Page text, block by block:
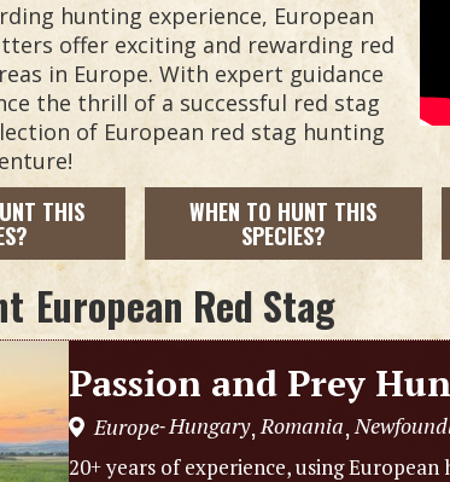
hunting experience, European
offer exciting and rewarding red
in Europe. With expert guidance
the thrill of a successful red stag
of European red stag hunting
THIS WHEN TO HUNT THIS
SPECIES?
European Red Stag
Passion and Prey
Europe-Hungary,Romania,
20+ years of experience, using